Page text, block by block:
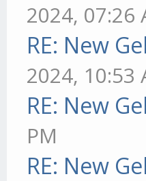
2024, 07:26
RE: New
2024, 10:53
RE: New
PM
RE: New